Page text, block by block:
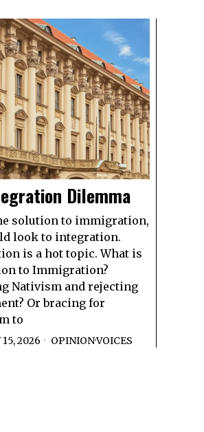
Dilemma
solution to immigration,
look to integration.
is a hot topic. What is
to Immigration?
Nativism and rejecting
Or bracing for
to
15, 2026 OPINION·VOICES